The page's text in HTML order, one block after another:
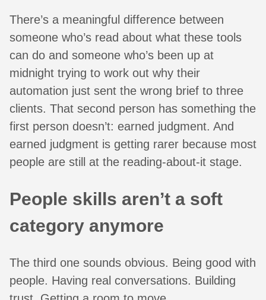
There’s a meaningful difference between
someone who’s read about what these tools
can do and someone who’s been up at
midnight trying to work out why their
automation just sent the wrong brief to three
clients. That second person has something the
first person doesn’t: earned judgment. And
earned judgment is getting rarer because most
people are still at the reading-about-it stage.
People skills aren’t a soft
category anymore
The third one sounds obvious. Being good with
people. Having real conversations. Building